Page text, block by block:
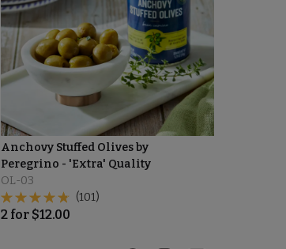
Anchovy Stuffed Olives by
Peregrino - 'Extra' Quality
OL-03
(101)
2 for $12.00